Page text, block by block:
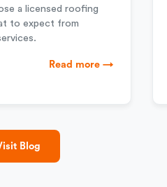
a licensed roofing
to expect from
Read more →
Blog